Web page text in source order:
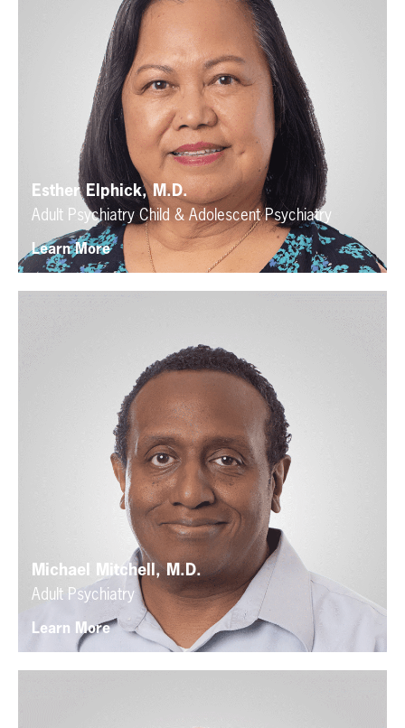
Esther Elphick, M.D.
Adult Psychiatry Child & Adolescent Psychiatry
Learn More
Michael Mitchell, M.D.
Adult Psychiatry
Learn More